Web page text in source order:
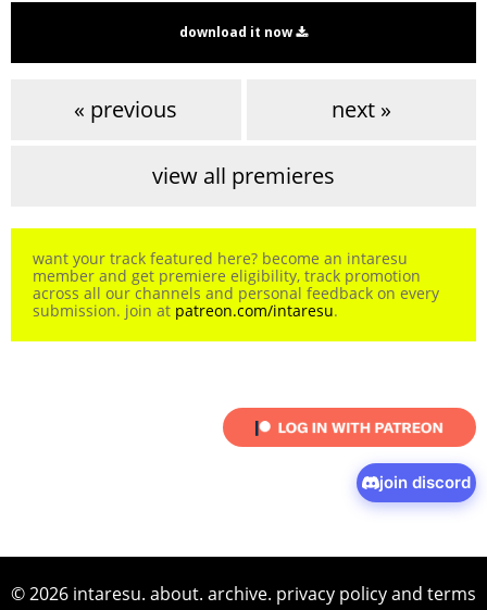
download it now
« previous next »
view all premieres
want your track featured here? become an intaresu
member and get premiere eligibility, track promotion
across all our channels and personal feedback on every
submission. join at patreon.com/intaresu.
join discord
© 2026 intaresu. about. archive. privacy policyand terms